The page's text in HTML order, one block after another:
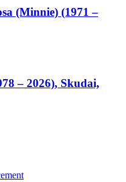
(Minnie) (1971 –
– 2026), Skudai,